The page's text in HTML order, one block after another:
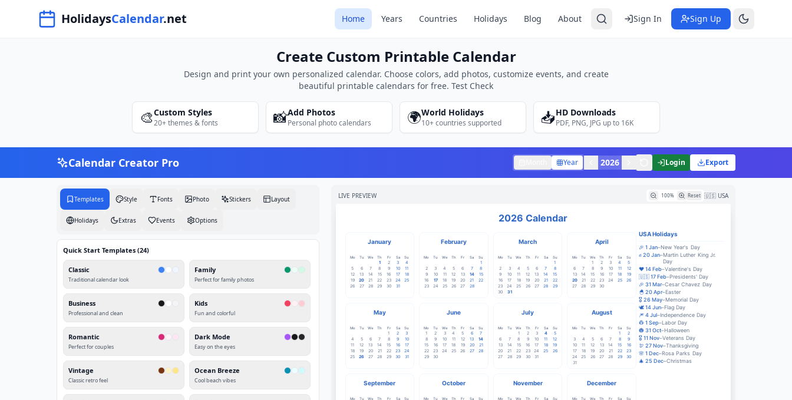
HolidaysCalendar.net Home Years Countries Holidays Blog About Sign In Sign Up
Create Custom Printable Calendar
Design and print your own personalized calendar. Choose colors, add photos, customize events, and create
beautiful printable calendars for free. Test Check
🎨Custom Styles
20+ themes & fonts 📸Add Photos
Personal photo calendars 🌍World Holidays
10+ countries supported 📥HD Downloads
PDF, PNG, JPG up to 16K
Calendar Creator Pro Year 2026 Login Export
Templates Style Fonts Photo Stickers Layout
Holidays Extras Events Options
Quick Start Templates (24)
Classic
Traditional calendar look
Family
Perfect for family photos
Business
Professional and clean
Kids
Fun and colorful
Romantic
Perfect for couples
Dark Mode
Easy on the eyes
Vintage
Classic retro feel
Ocean Breeze
Cool beach vibes
LIVE PREVIEW 100% Reset 🇺🇸 USA
2026 Calendar
January
Mo Tu We Th Fr Sa Su
1 2 3
4
5
6 7 8 9 10
11
12
13 14 15 16 17
18
19
20 21 22 23 24
25
26
27 28 29 30 31
February
Mo Tu We Th Fr Sa Su
1
2
3 4 5 6 7
8
9
10 11 12 13 14
15
16
17 18 19 20 21
22
23
24 25 26 27 28
March
Mo Tu We Th Fr Sa Su
1
2
3 4 5 6 7
8
9
10 11 12 13 14
15
16
17 18 19 20 21
22
23
24 25 26 27 28
29
30
31
April
Mo Tu We Th Fr Sa Su
1 2 3 4
5
6
7 8 9 10 11
12
13
14 15 16 17 18
19
20
21 22 23 24 25
26
27
28 29 30
May
Mo Tu We Th Fr Sa Su
1 2
3
4
5 6 7 8 9
10
11
12 13 14 15 16
17
18
19 20 21 22 23
24
25
26 27 28 29 30 31
June
Mo Tu We Th Fr Sa Su
1 2 3 4 5 6
7
8
9 10 11 12 13
14
15
16 17 18 19 20
21
22
23 24 25 26 27
28
29
30
July
Mo Tu We Th Fr Sa Su
1 2 3 4
5
6
7 8 9 10 11
12
13
14 15 16 17 18
19
20
21 22 23 24 25
26
27
28 29 30 31
August
Mo Tu We Th Fr Sa Su
1
2
3
4 5 6 7 8
9
10
11 12 13 14 15
16
17
18 19 20 21 22
23
24
25 26 27 28 29
30
31
September
Mo Tu We Th Fr Sa Su
October
Mo Tu We Th Fr Sa Su
November
Mo Tu We Th Fr Sa Su
December
Mo Tu We Th Fr Sa Su
USAHolidays
🎉 1 Jan–New Year's Day
✊20Jan–Martin Luther King Jr.
Day
❤️14Feb–Valentine's Day
🇺🇸17Feb–Presidents' Day
🎉 31 Mar–Cesar Chavez Day
🐣 20Apr–Easter
🎖️26 May–Memorial Day
🕊️14Jun–Flag Day
🎆4Jul–Independence Day
👷 1 Sep–Labor Day
🎃 31 Oct–Halloween
🎖️11 Nov–Veterans Day
🦃 27Nov–Thanksgiving
🌸 1 Dec–Rosa Parks Day
🎄 25 Dec–Christmas